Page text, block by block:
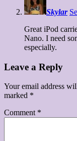
Skylar
Great iPod
Nano. I need
especially.
Leave a Reply
Your email address
marked *
Comment *